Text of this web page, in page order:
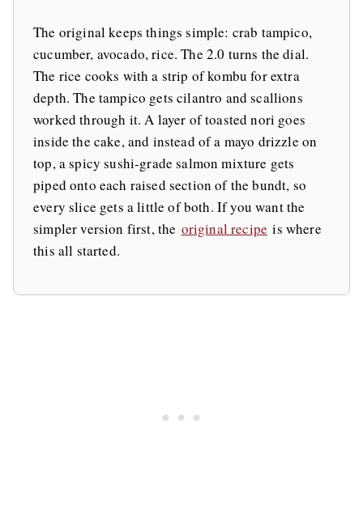
The original keeps things simple: crab tampico,
cucumber, avocado, rice. The 2.0 turns the dial.
The rice cooks with a strip of kombu for extra
depth. The tampico gets cilantro and scallions
worked through it. A layer of toasted nori goes
inside the cake, and instead of a mayo drizzle on
top, a spicy sushi-grade salmon mixture gets
piped onto each raised section of the bundt, so
every slice gets a little of both. If you want the
simpler version first, the original recipe is where
this all started.